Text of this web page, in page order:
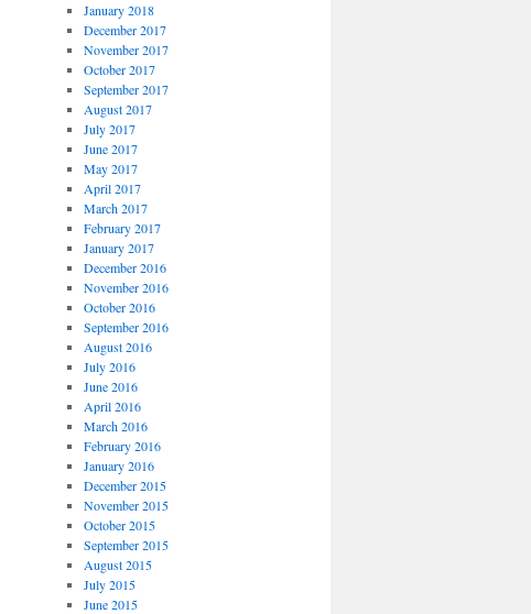
January 2018
December 2017
November 2017
October 2017
September 2017
August 2017
July 2017
June 2017
May 2017
April 2017
March 2017
February 2017
January 2017
December 2016
November 2016
October 2016
September 2016
August 2016
July 2016
June 2016
April 2016
March 2016
February 2016
January 2016
December 2015
November 2015
October 2015
September 2015
August 2015
July 2015
June 2015